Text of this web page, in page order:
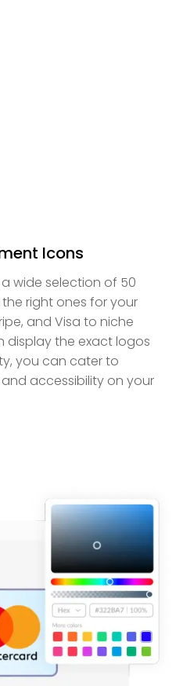
Icons
wide selection of 50
right ones for your
and Visa to niche
display the exact logos
you can cater to
accessibility on your